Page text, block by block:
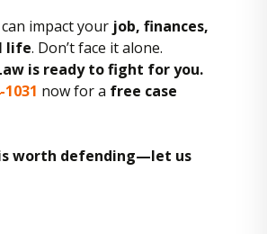
impact your job, finances,
life. Don’t face it alone.
is ready to fight for you.
1031 now for a free case
worth defending—let us